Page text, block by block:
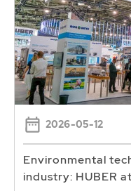
2026-05-12
Environmental
industry: HUBER